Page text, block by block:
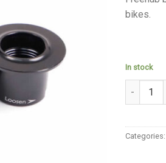
bikes.
In stock
Quantity
Categories: